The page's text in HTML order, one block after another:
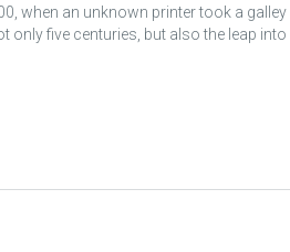
when an unknown printer took a
only five centuries, but also the leap into